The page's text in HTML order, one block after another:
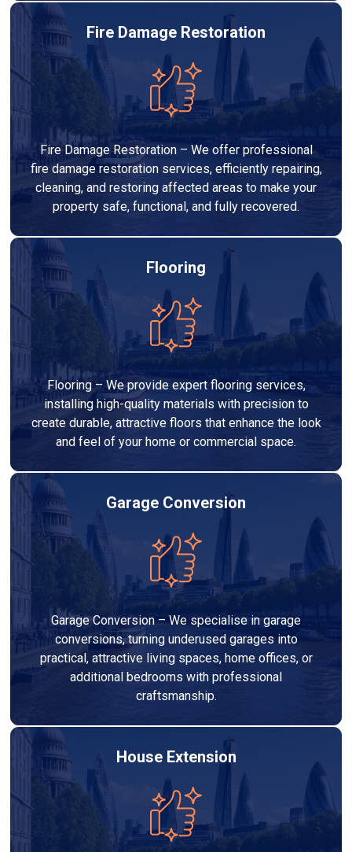
Fire Damage Restoration
Fire Damage Restoration – We offer professional
fire damage restoration services, efficiently repairing,
cleaning, and restoring affected areas to make your
property safe, functional, and fully recovered.
Flooring
Flooring – We provide expert flooring services,
installing high-quality materials with precision to
create durable, attractive floors that enhance the look
and feel of your home or commercial space.
Garage Conversion
Garage Conversion – We specialise in garage
conversions, turning underused garages into
practical, attractive living spaces, home offices, or
additional bedrooms with professional
craftsmanship.
House Extension